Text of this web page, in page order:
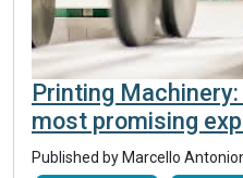
Printing
most promising
Published by Marcello